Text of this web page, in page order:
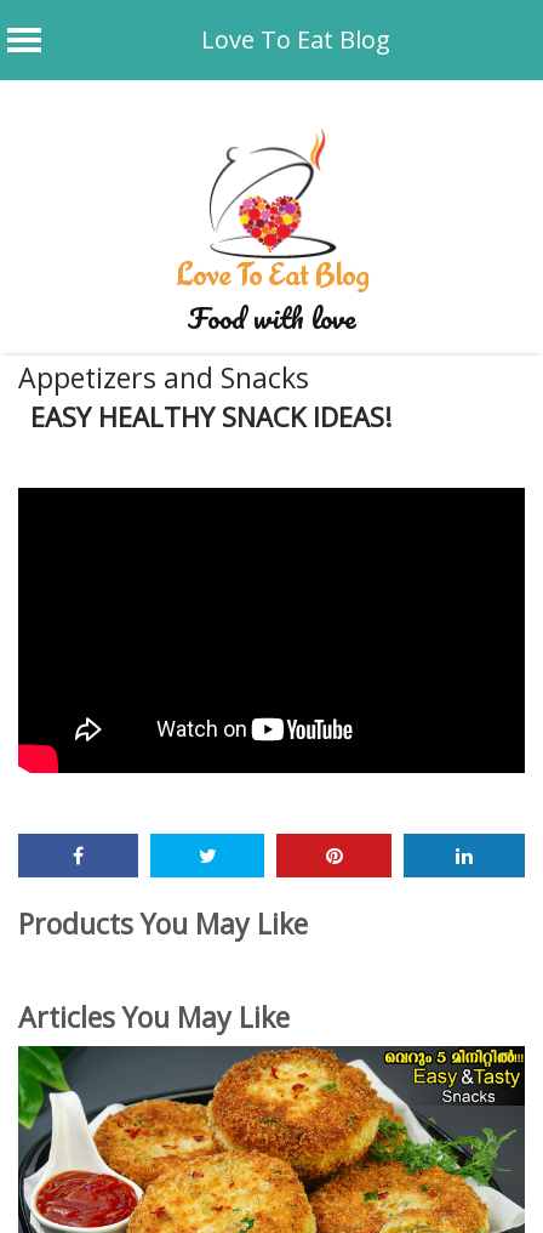
Love To Eat Blog
Love To Eat Blog
Food with love
Appetizers and Snacks
EASY HEALTHY SNACK IDEAS!
Products You May Like
Articles You May Like